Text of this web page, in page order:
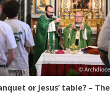
or Jesus’ table? – The